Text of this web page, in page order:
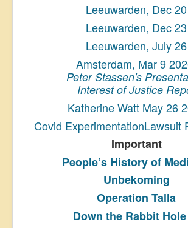
Leeuwarden, Dec 20
Leeuwarden, Dec 23
Leeuwarden, July 26
Amsterdam, Mar 9
Peter Stassen's
Interest of Justice
Katherine Watt May 26
Covid ExperimentationLawsuit
Important
People’s Historyof
Unbekoming
Operation Talla
Down the Rabbit